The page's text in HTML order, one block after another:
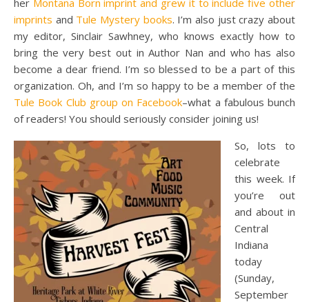
her Montana Born imprint and grew it to include five other
imprints and Tule Mystery books. I’m also just crazy about
my editor, Sinclair Sawhney, who knows exactly how to
bring the very best out in Author Nan and who has also
become a dear friend. I’m so blessed to be a part of this
organization. Oh, and I’m so happy to be a member of the
Tule Book Club group on Facebook–what a fabulous bunch
of readers! You should seriously consider joining us!
So, lots to
celebrate
this week. If
you’re out
and about in
Central
Indiana
today
(Sunday,
September